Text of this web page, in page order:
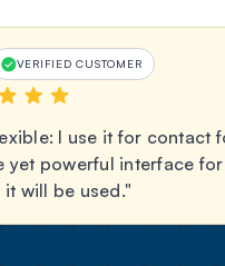
VERIFIED CUSTOMER
I use it for contact
yet powerful interface
it will be used.